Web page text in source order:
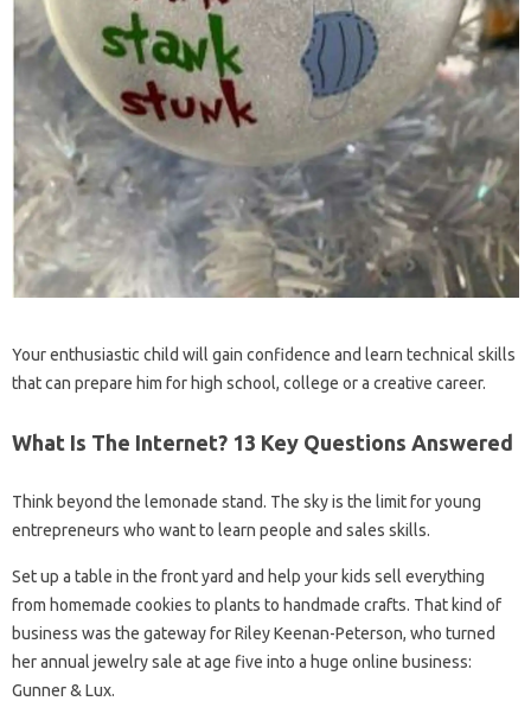
Your enthusiastic child will gain confidence and learn technical skills
that can prepare him for high school, college or a creative career.
What Is The Internet? 13 Key Questions Answered
Think beyond the lemonade stand. The sky is the limit for young
entrepreneurs who want to learn people and sales skills.
Set up a table in the front yard and help your kids sell everything
from homemade cookies to plants to handmade crafts. That kind of
business was the gateway for Riley Keenan-Peterson, who turned
her annual jewelry sale at age five into a huge online business:
Gunner & Lux.